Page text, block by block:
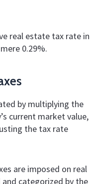
real estate tax rate in
0.29%.
by multiplying the
current market value,
the tax rate
are imposed on real
categorized by the